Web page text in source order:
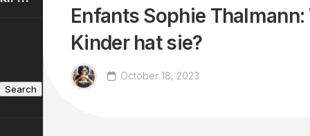
Enfants Sophie
Kinder hat sie?
October 18, 2023
Search